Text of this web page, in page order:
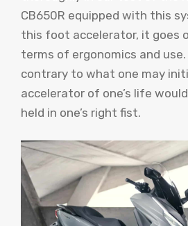
CB650R equipped with this
this foot accelerator, it goes
terms of ergonomics and
contrary to what one may
accelerator of one’s life
held in one’s right fist.